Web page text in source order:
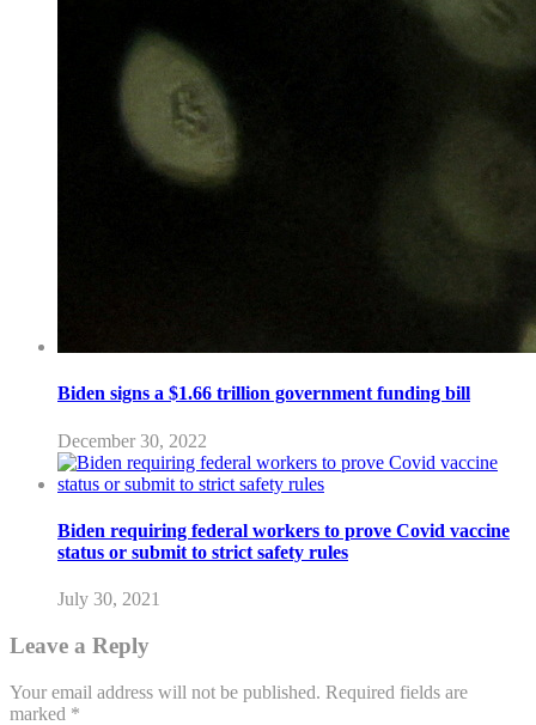
Biden signs a $1.66 trillion government funding bill
December 30, 2022
Biden requiring federal workers to prove Covid vaccine
status or submit to strict safety rules
July 30, 2021
Leave a Reply
Your email address will not be published. Required fields are
marked *